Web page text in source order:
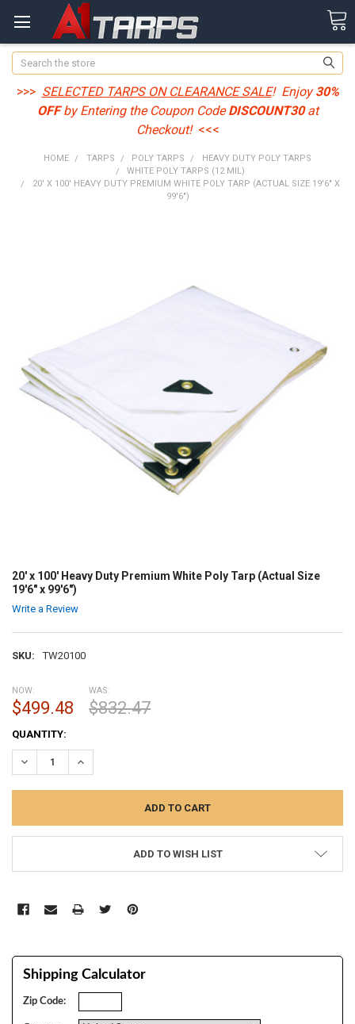
Search
>>> SELECTED TARPS ON CLEARANCE SALE! Enjoy30%
OFFby Entering the Coupon CodeDISCOUNT30at
Checkout! <<<
HOME TARPS POLY TARPS
HEAVY DUTY POLY TARPS
WHITE POLY TARPS (12 MIL)
20' X 100' HEAVY DUTY PREMIUM WHITE POLY TARP (ACTUAL SIZE 19'6" X
99'6")
20' x 100' Heavy Duty Premium White Poly Tarp (Actual Size
19'6" x 99'6")
Write a Review
SKU: TW20100
NOW:
$499.48
WAS:
$832.47
CURRENT
STOCK:
QUANTITY:
DECREASE QUANTITY:INCREASE QUANTITY:
ADD TO WISH LIST
Shipping Calculator
Zip Code: